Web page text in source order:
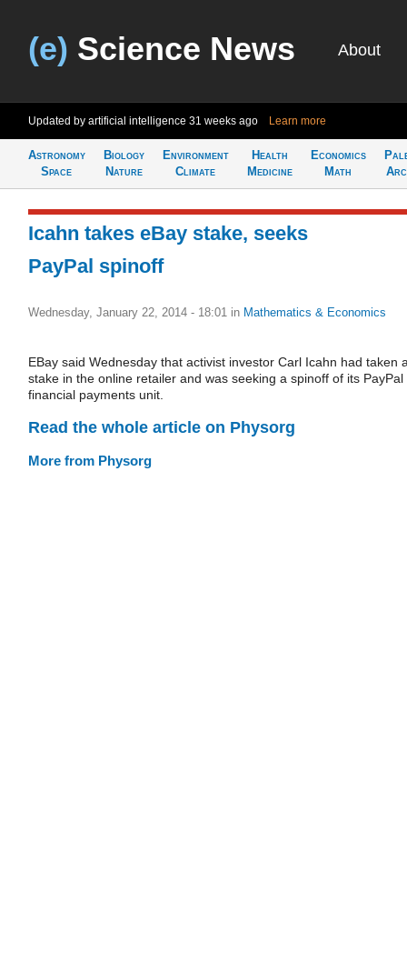
(e) Science News About
Updated by artificial intelligence 31 weeks ago Learn more
Astronomy
Space
Biology
Nature
Environment
Climate
Health
Medicine
Economics
Math
Icahn takes eBay stake, seeks
PayPal spinoff
Wednesday, January 22, 2014 - 18:01 in Mathematics & Economics
EBay said Wednesday that activist investor Carl Icahn had taken
stake in the online retailer and was seeking a spinoff of its PayPal
financial payments unit.
Read the whole article on Physorg
More from Physorg